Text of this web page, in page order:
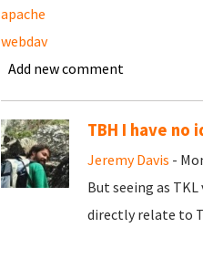
apache
webdav
Add new comment
TBH I have no
Jeremy Davis -
But seeing as
directly relate to